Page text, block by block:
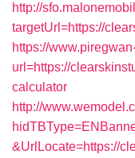
http://
targetUrl=https://
https://
url=https://
calculator
http://
&UrlLocate=https://